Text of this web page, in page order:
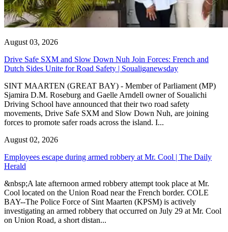
August 03, 2026
Drive Safe SXM and Slow Down Nuh Join Forces: French and
Dutch Sides Unite for Road Safety | Soualiganewsday
SINT MAARTEN (GREAT BAY) - Member of Parliament (MP)
Sjamira D.M. Roseburg and Gaelle Arndell owner of Soualichi
Driving School have announced that their two road safety
movements, Drive Safe SXM and Slow Down Nuh, are joining
forces to promote safer roads across the island. I...
August 02, 2026
Employees escape during armed robbery at Mr. Cool | The Daily
Herald
&nbsp;A late afternoon armed robbery attempt took place at Mr.
Cool located on the Union Road near the French border. COLE
BAY--The Police Force of Sint Maarten (KPSM) is actively
investigating an armed robbery that occurred on July 29 at Mr. Cool
on Union Road, a short distan...